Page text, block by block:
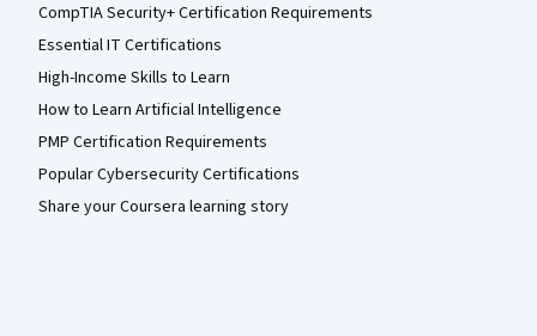
CompTIA Security+ Certification Requirements
Essential IT Certifications
High-Income Skills to Learn
How to Learn Artificial Intelligence
PMP Certification Requirements
Popular Cybersecurity Certifications
Share your Coursera learning story